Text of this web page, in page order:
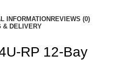
INFORMATIONREVIEWS (0)
& DELIVERY
RP 12-Bay